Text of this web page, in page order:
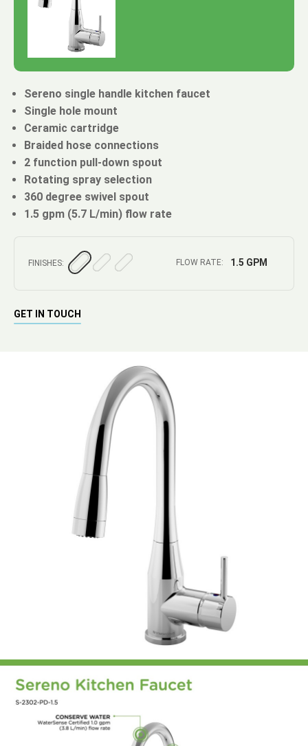
Sereno single handle kitchen faucet
Single hole mount
Ceramic cartridge
Braided hose connections
2 function pull-down spout
Rotating spray selection
360 degree swivel spout
1.5 gpm (5.7 L/min) flow rate
FINISHES: FLOW RATE: 1.5 GPM
GET IN TOUCH